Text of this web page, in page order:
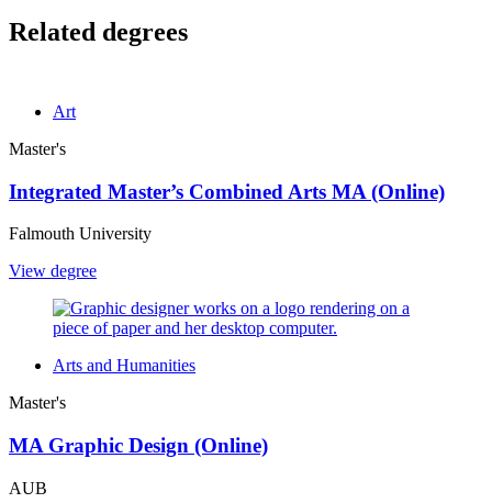
Related degrees
Art
Master's
Integrated Master’s Combined Arts MA (Online)
Falmouth University
View degree
Arts and Humanities
Master's
MA Graphic Design (Online)
AUB